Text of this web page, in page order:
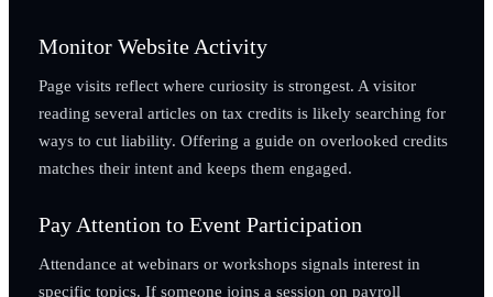
Monitor Website Activity
Page visits reflect where curiosity is strongest. A visitor
reading several articles on tax credits is likely searching for
ways to cut liability. Offering a guide on overlooked credits
matches their intent and keeps them engaged.
Pay Attention to Event Participation
Attendance at webinars or workshops signals interest in
specific topics. If someone joins a session on payroll